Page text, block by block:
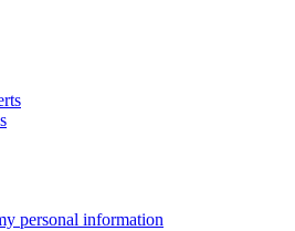
personal information